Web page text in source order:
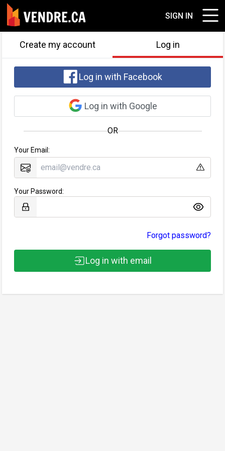
SIGN IN
Create my account Log in
Log in with Facebook
Log in with Google
OR
Your Email:
Your Password:
Forgot password?
Log in with email